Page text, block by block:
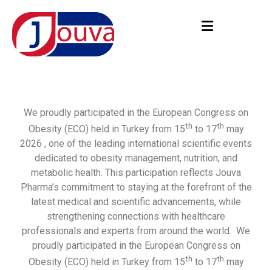
We proudly participated in the European Congress on
Obesity (ECO) held in Turkey from 15th to 17th may
2026 , one of the leading international scientific events
dedicated to obesity management, nutrition, and
metabolic health. This participation reflects Jouva
Pharma’s commitment to staying at the forefront of the
latest medical and scientific advancements, while
strengthening connections with healthcare
professionals and experts from around the world. We
proudly participated in the European Congress on
Obesity (ECO) held in Turkey from 15th to 17th may